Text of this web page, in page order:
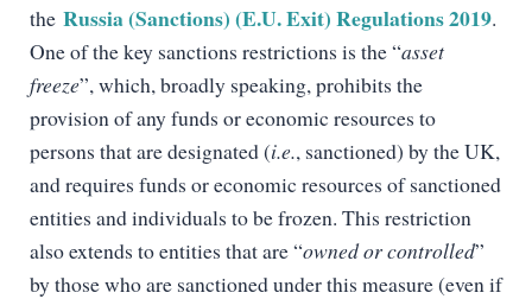
the Russia (Sanctions) (E.U. Exit) Regulations 2019.
One of the key sanctions restrictions is the “asset
freeze”, which, broadly speaking, prohibits the
provision of any funds or economic resources to
persons that are designated (i.e., sanctioned) by the UK,
and requires funds or economic resources of sanctioned
entities and individuals to be frozen. This restriction
also extends to entities that are “owned or controlled”
by those who are sanctioned under this measure (even if